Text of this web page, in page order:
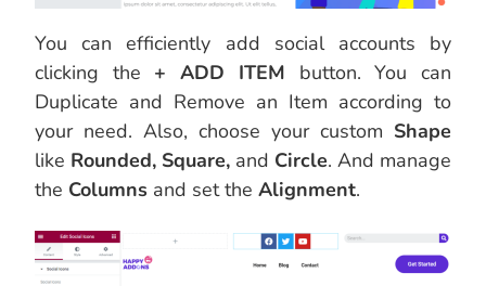
You can efficiently add social accounts by
clicking the + ADD ITEM button. You can
Duplicate and Remove an Item according to
your need. Also, choose your custom Shape
like Rounded, Square, and Circle. And manage
the Columns and set the Alignment.